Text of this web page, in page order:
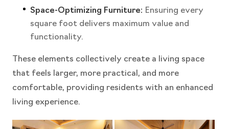
Space-Optimizing Furniture: Ensuring every
square foot delivers maximum value and
functionality.
These elements collectively create a living space
that feels larger, more practical, and more
comfortable, providing residents with an enhanced
living experience.